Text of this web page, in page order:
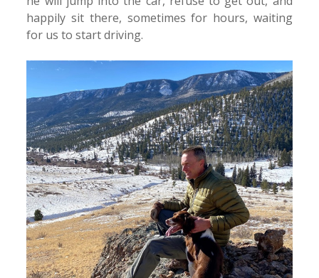
happily sit there, sometimes for hours, waiting
for us to start driving.